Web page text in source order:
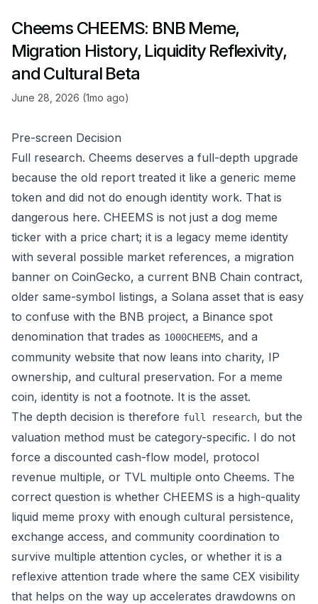
Cheems CHEEMS: BNB Meme,
Migration History, Liquidity Reflexivity,
and Cultural Beta
June 28, 2026 (1mo ago)
Pre-screen Decision
Full research. Cheems deserves a full-depth upgrade
because the old report treated it like a generic meme
token and did not do enough identity work. That is
dangerous here. CHEEMS is not just a dog meme
ticker with a price chart; it is a legacy meme identity
with several possible market references, a migration
banner on CoinGecko, a current BNB Chain contract,
older same-symbol listings, a Solana asset that is easy
to confuse with the BNB project, a Binance spot
denomination that trades as 1000CHEEMS, and a
community website that now leans into charity, IP
ownership, and cultural preservation. For a meme
coin, identity is not a footnote. It is the asset.
The depth decision is therefore full research, but the
valuation method must be category-specific. I do not
force a discounted cash-flow model, protocol
revenue multiple, or TVL multiple onto Cheems. The
correct question is whether CHEEMS is a high-quality
liquid meme proxy with enough cultural persistence,
exchange access, and community coordination to
survive multiple attention cycles, or whether it is a
reflexive attention trade where the same CEX visibility
that helps on the way up accelerates drawdowns on